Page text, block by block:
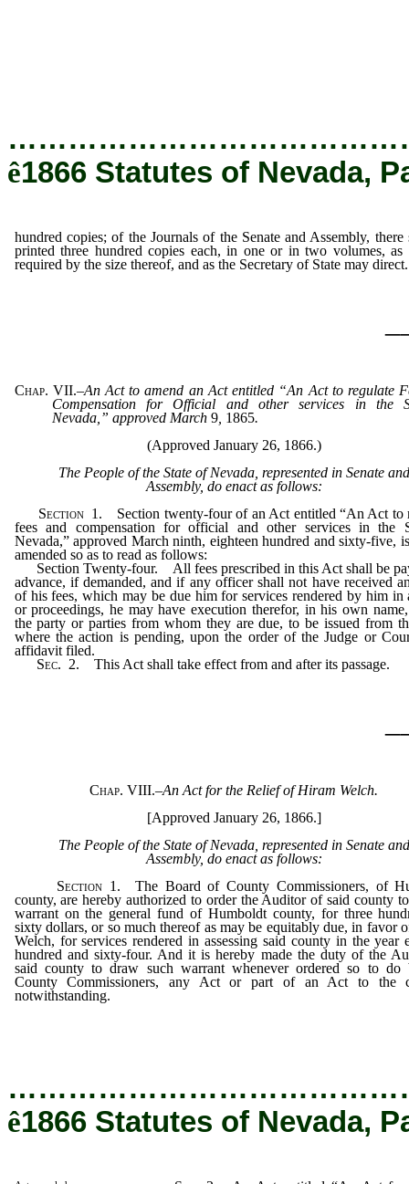
ê1866 Statutes of Nevada,
hundred copies; of the Journals of the Senate and Assembly, there
printed three hundred copies each, in one or in two volumes, as
required by the size thereof, and as the Secretary of State may direct.
Chap. VII.–An Act to amend an Act entitled “An Act to regulate
Compensation for Official and other services in the
Nevada,” approved March 9, 1865.
(Approved January 26, 1866.)
The People of the State of Nevada, represented in Senate and
Assembly, do enact as follows:
Section 1. Section twenty-four of an Act entitled “An Act to
fees and compensation for official and other services in the
Nevada,” approved March ninth, eighteen hundred and sixty-five,
amended so as to read as follows:
Section Twenty-four. All fees prescribed in this Act shall be
advance, if demanded, and if any officer shall not have received
of his fees, which may be due him for services rendered by him in
or proceedings, he may have execution therefor, in his own
the party or parties from whom they are due, to be issued from
where the action is pending, upon the order of the Judge or
affidavit filed.
Sec. 2. This Act shall take effect from and after its passage.
Chap. VIII.–An Act for the Relief of Hiram Welch.
[Approved January 26, 1866.]
The People of the State of Nevada, represented in Senate and
Assembly, do enact as follows:
Section 1. The Board of County Commissioners, of
county, are hereby authorized to order the Auditor of said county
warrant on the general fund of Humboldt county, for three
sixty dollars, or so much thereof as may be equitably due, in favor
Welch, for services rendered in assessing said county in the year
hundred and sixty-four. And it is hereby made the duty of the
said county to draw such warrant whenever ordered so to do
County Commissioners, any Act or part of an Act to the
notwithstanding.
ê1866 Statutes of Nevada,